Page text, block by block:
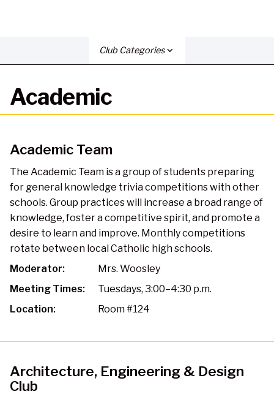
Club Categoriesexpand_more
Academic
Academic Team
The Academic Team is a group of students preparing
for general knowledge trivia competitions with other
schools. Group practices will increase a broad range of
knowledge, foster a competitive spirit, and promote a
desire to learn and improve. Monthly competitions
rotate between local Catholic high schools.
Moderator:
Mrs. Woosley
Meeting Times:
Tuesdays, 3:00–4:30 p.m.
Location:
Room #124
Architecture, Engineering & Design
Club